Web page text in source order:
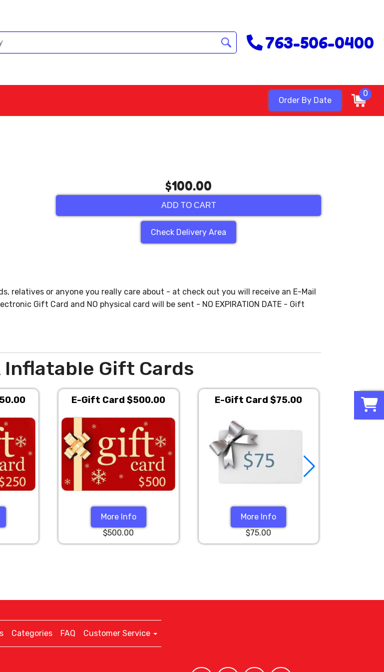
763-506-0400
Order By Date
0
$100.00
ADD TO CART
Check Delivery Area
relatives or anyone you really care about - at check out you will receive an E-Mail
Gift Card and NO physical card will be sent - NO EXPIRATION DATE - Gift
Inflatable Gift Cards
E-Gift Card $500.00
More Info
$500.00
E-Gift Card $75.00
More Info
$75.00
E-
Categories FAQ Customer Service
0